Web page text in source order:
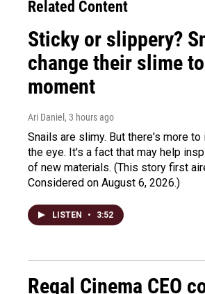
Related Content
Sticky or slippery?
change their slime
moment
Ari Daniel , 3 hours ago
Snails are slimy. But there's more to
the eye. It's a fact that may help
of new materials. (This story first
Considered on August 6, 2026.)
LISTEN • 3:52
Regal Cinema CEO